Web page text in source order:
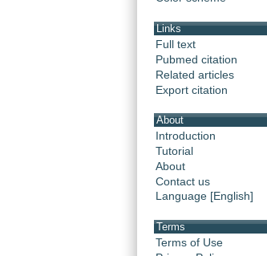
Links
Full text
Pubmed citation
Related articles
Export citation
About
Introduction
Tutorial
About
Contact us
Language [English]
Terms
Terms of Use